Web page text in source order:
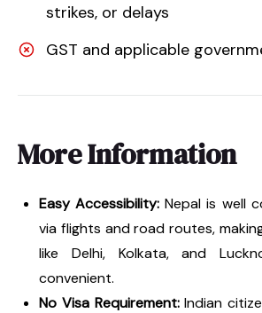
strikes, or delays
GST and applicable
More Information
Easy Accessibility: Nepal is well
via flights and road routes,
like Delhi, Kolkata, and
convenient.
No Visa Requirement:Indian